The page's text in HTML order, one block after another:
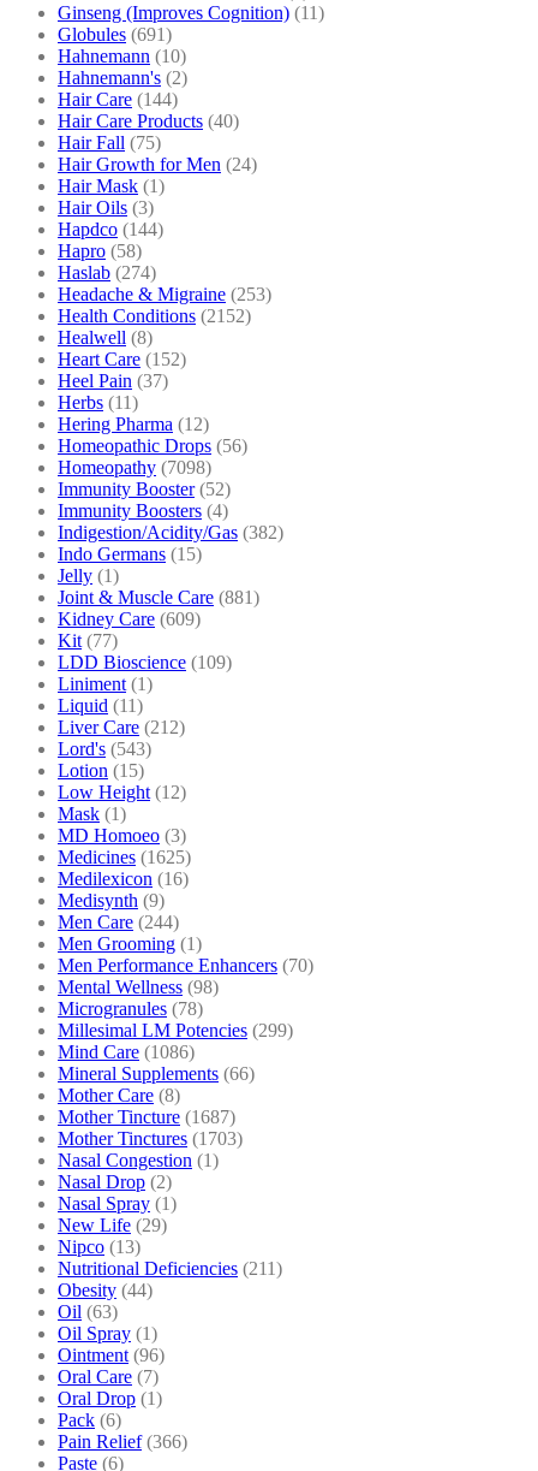
Ginseng (Improves Cognition) (11)
Globules (691)
Hahnemann (10)
Hahnemann's (2)
Hair Care (144)
Hair Care Products (40)
Hair Fall (75)
Hair Growth for Men (24)
Hair Mask (1)
Hair Oils (3)
Hapdco (144)
Hapro (58)
Haslab (274)
Headache & Migraine (253)
Health Conditions (2152)
Healwell (8)
Heart Care (152)
Heel Pain (37)
Herbs (11)
Hering Pharma (12)
Homeopathic Drops (56)
Homeopathy (7098)
Immunity Booster (52)
Immunity Boosters (4)
Indigestion/Acidity/Gas (382)
Indo Germans (15)
Jelly (1)
Joint & Muscle Care (881)
Kidney Care (609)
Kit (77)
LDD Bioscience (109)
Liniment (1)
Liquid (11)
Liver Care (212)
Lord's (543)
Lotion (15)
Low Height (12)
Mask (1)
MD Homoeo (3)
Medicines (1625)
Medilexicon (16)
Medisynth (9)
Men Care (244)
Men Grooming (1)
Men Performance Enhancers (70)
Mental Wellness (98)
Microgranules (78)
Millesimal LM Potencies (299)
Mind Care (1086)
Mineral Supplements (66)
Mother Care (8)
Mother Tincture (1687)
Mother Tinctures (1703)
Nasal Congestion (1)
Nasal Drop (2)
Nasal Spray (1)
New Life (29)
Nipco (13)
Nutritional Deficiencies (211)
Obesity (44)
Oil (63)
Oil Spray (1)
Ointment (96)
Oral Care (7)
Oral Drop (1)
Pack (6)
Pain Relief (366)
Paste (6)